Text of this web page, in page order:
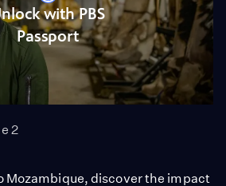
with PBS
Passport
2
Mozambique, discover the impact